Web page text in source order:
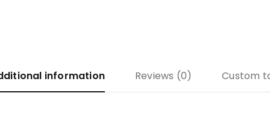
information Reviews (0) Custom